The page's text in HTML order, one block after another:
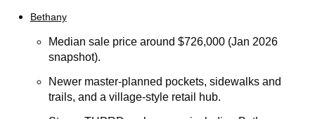
Bethany
Median sale price around $726,000 (Jan 2026
snapshot).
Newer master-planned pockets, sidewalks and
trails, and a village-style retail hub.